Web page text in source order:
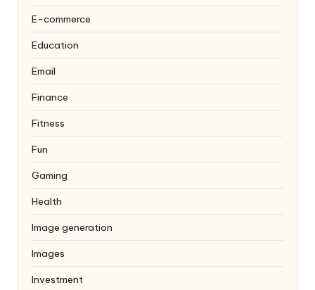
E-commerce
Education
Email
Finance
Fitness
Fun
Gaming
Health
Image generation
Images
Investment